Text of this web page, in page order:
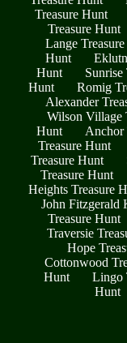
Treasure Hunt
Treasure Hunt
Lange
Hunt
Hunt
Sunrise
Hunt
Romig
Alexander
Wilson Village
Hunt
Anchor
Treasure Hunt
Treasure Hunt
Treasure Hunt
Heights Treasure
John Fitzgerald
Treasure Hunt
Traversie
Hope
Cottonwood
Hunt
Lingo
Hunt